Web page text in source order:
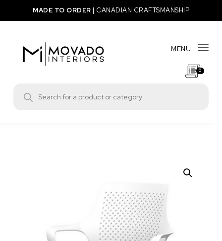
MADE TO ORDER | CANADIAN CRAFTSMANSHIP
MENU
0